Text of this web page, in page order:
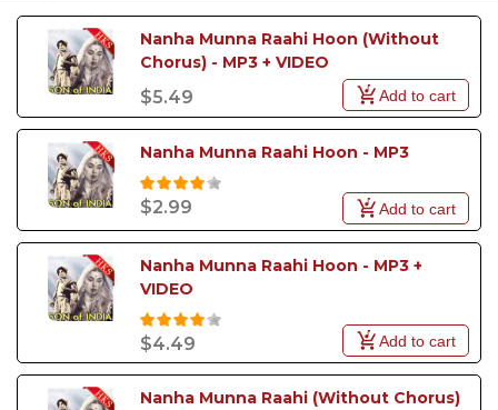
Nanha Munna Raahi Hoon (Without
Chorus) - MP3 + VIDEO
$5.49 Add to cart
Nanha Munna Raahi Hoon - MP3
$2.99 Add to cart
Nanha Munna Raahi Hoon - MP3 +
VIDEO
$4.49 Add to cart
Nanha Munna Raahi (Without Chorus)